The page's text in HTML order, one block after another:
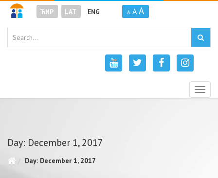
ЋИР LAT ENG A A A
Day: December 1, 2017
Day: December 1, 2017